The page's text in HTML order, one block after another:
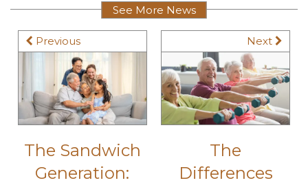
Previous
The Sandwich
Generation:
See More News
Next
The
Differences